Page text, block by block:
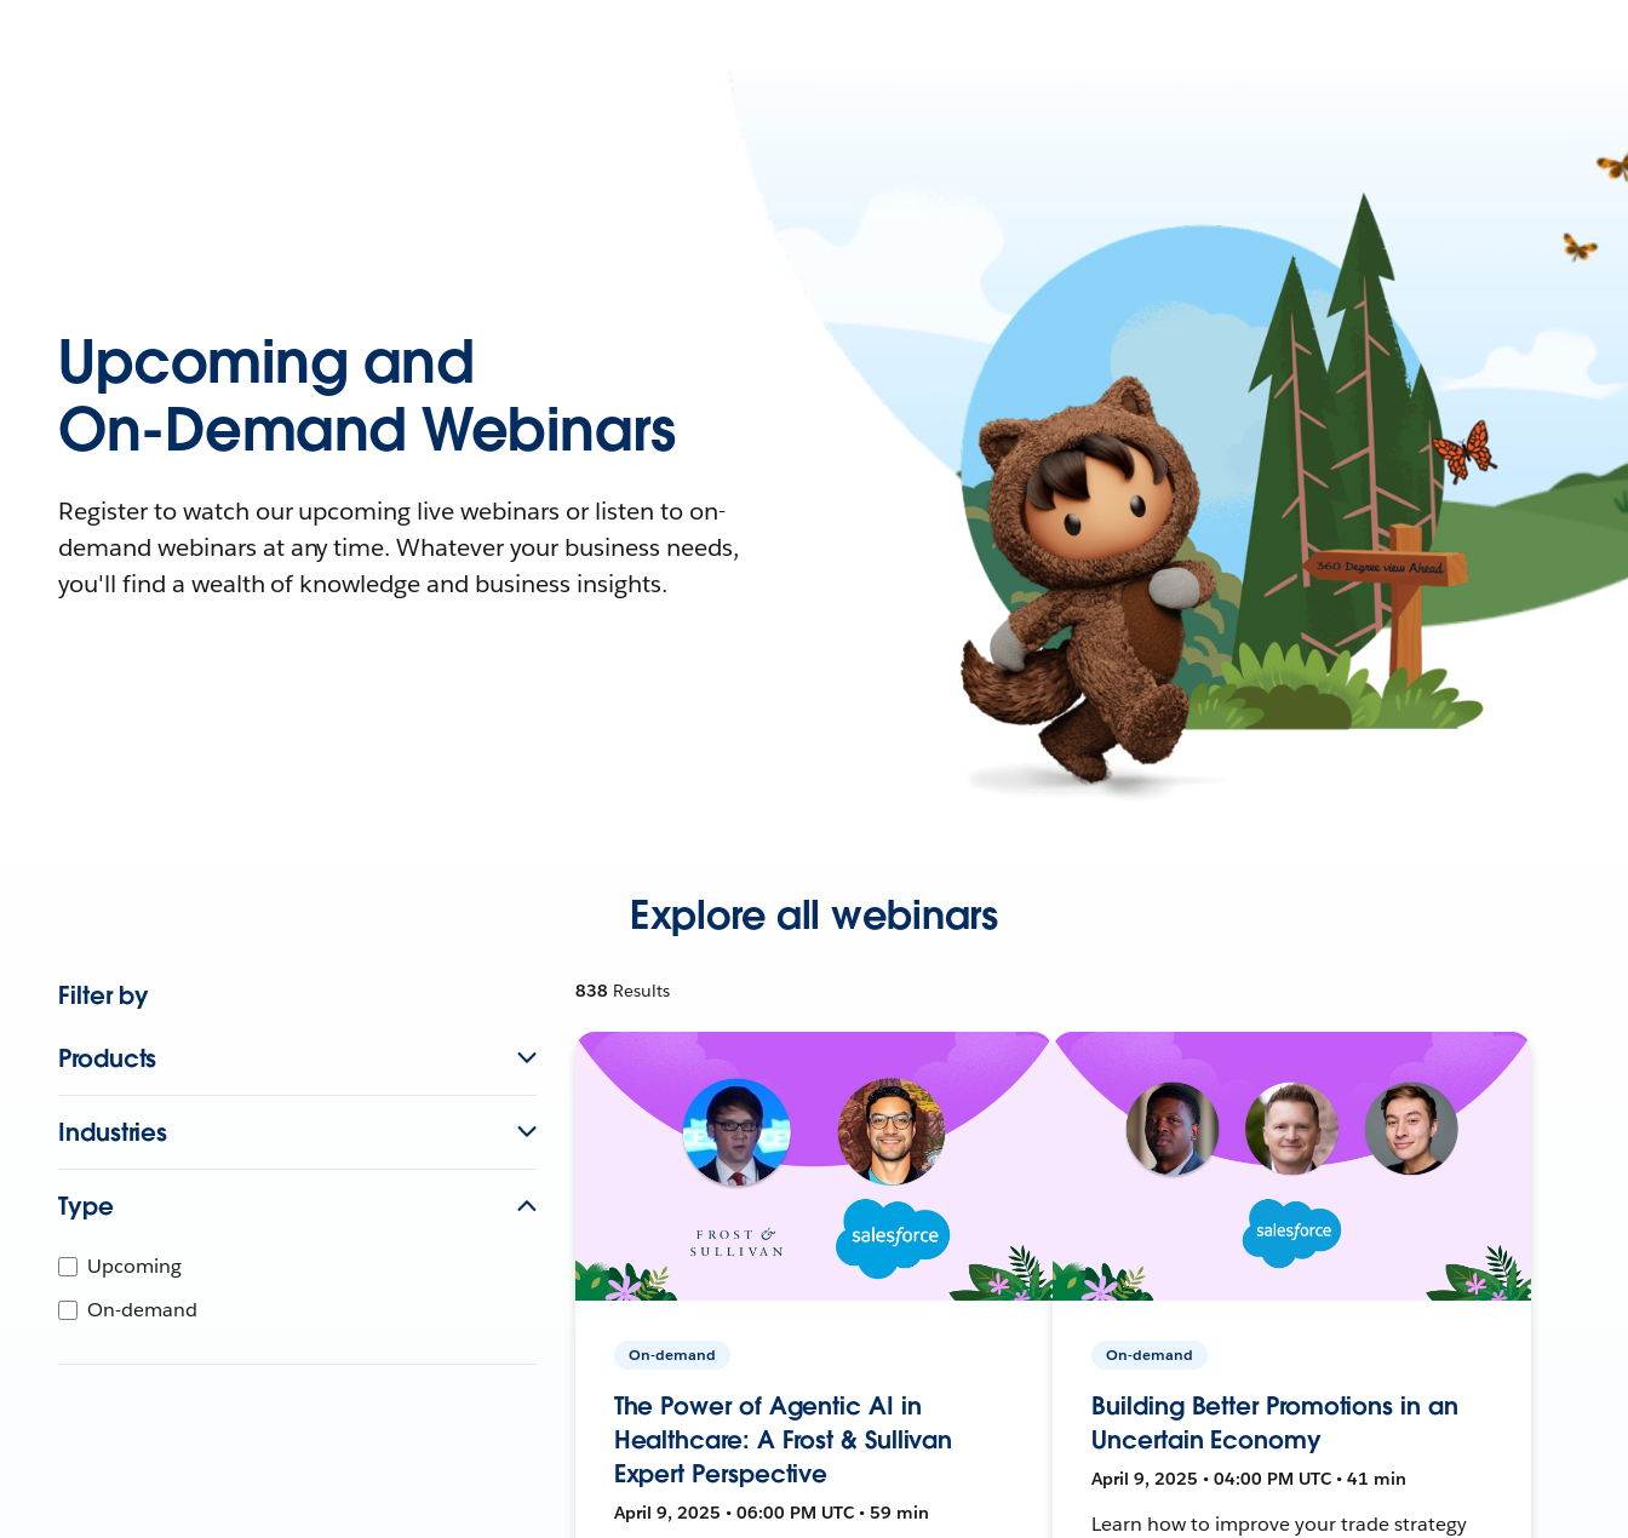
Upcoming and
On-Demand Webinars
Register to watch our upcoming live webinars or listen to on-
demand webinars at any time. Whatever your business needs,
you'll find a wealth of knowledge and business insights.
Explore all webinars
Filter by
Products
Industries
Type
Upcoming
On-demand
838 Results
On-demand
The Power of Agentic AI in
Healthcare: A Frost & Sullivan
Expert Perspective
April 9, 2025 • 06:00 PM UTC • 59 min
On-demand
Building Better Promotions in an
Uncertain Economy
April 9, 2025 • 04:00 PM UTC • 41 min
Learn how to improve your trade strategy